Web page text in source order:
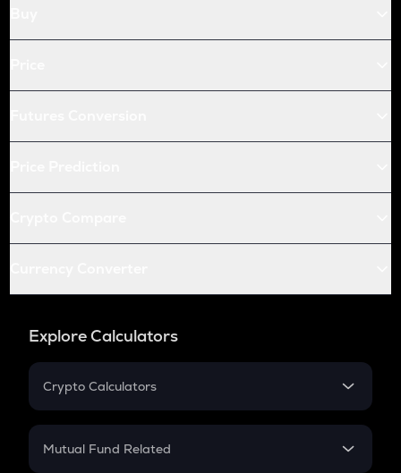
Explore Calculators
Crypto Calculators
Crypto SIP Calculator
Mutual Fund Related